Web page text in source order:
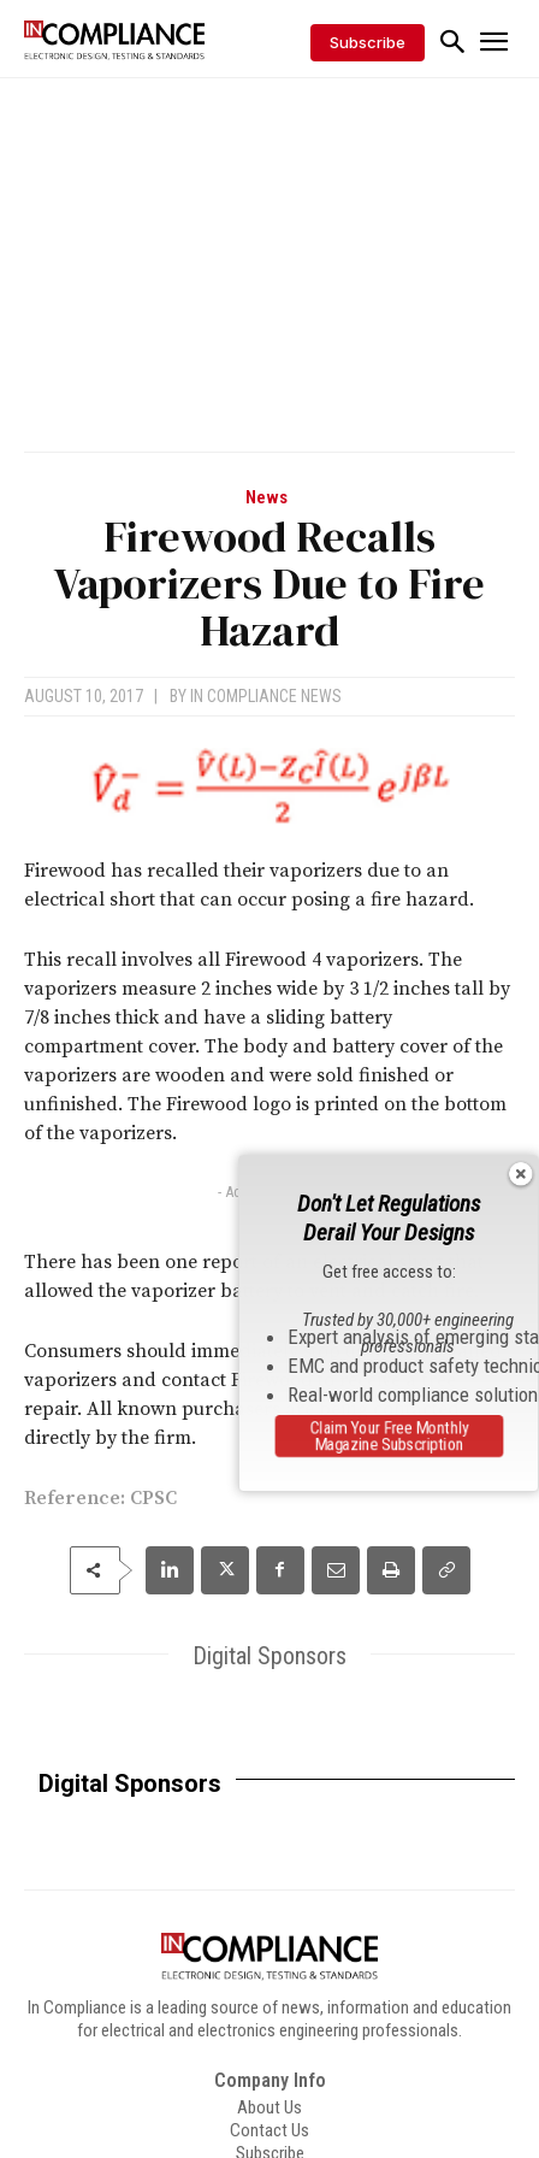
Subscribe
News
Firewood Recalls
Vaporizers Due to Fire
Hazard
AUGUST 10, 2017 BY IN COMPLIANCE NEWS
Firewood has recalled their vaporizers due to an
electrical short that can occur posing a fire hazard.
This recall involves all Firewood 4 vaporizers. The
vaporizers measure 2 inches wide by 3 1/2 inches tall by
7/8 inches thick and have a sliding battery
compartment cover. The body and battery cover of the
vaporizers are wooden and were sold finished or
unfinished. The Firewood logo is printed on the bottom
of the vaporizers.
- Advertisement -
There has been one report of an electrical short that
allowed the vaporizer battery to vent and catch fire.
Consumers should immediately stop using the recalled
vaporizers and contact Firewood to receive a free
repair. All known purchasers are being contacted
directly by the firm.
Reference: CPSC
Digital Sponsors
Digital Sponsors
In Compliance is a leading source of news, information and education
for electrical and electronics engineering professionals.
Company Info
About Us
Contact Us
Subscribe
Don't Let Regulations
Derail Your Designs
Get free access to:
Expert analysis of emerging
EMC and product safety
Real-world compliance
Trusted by 30,000+ engineering
professionals
Claim Your Free Monthly
Magazine Subscription